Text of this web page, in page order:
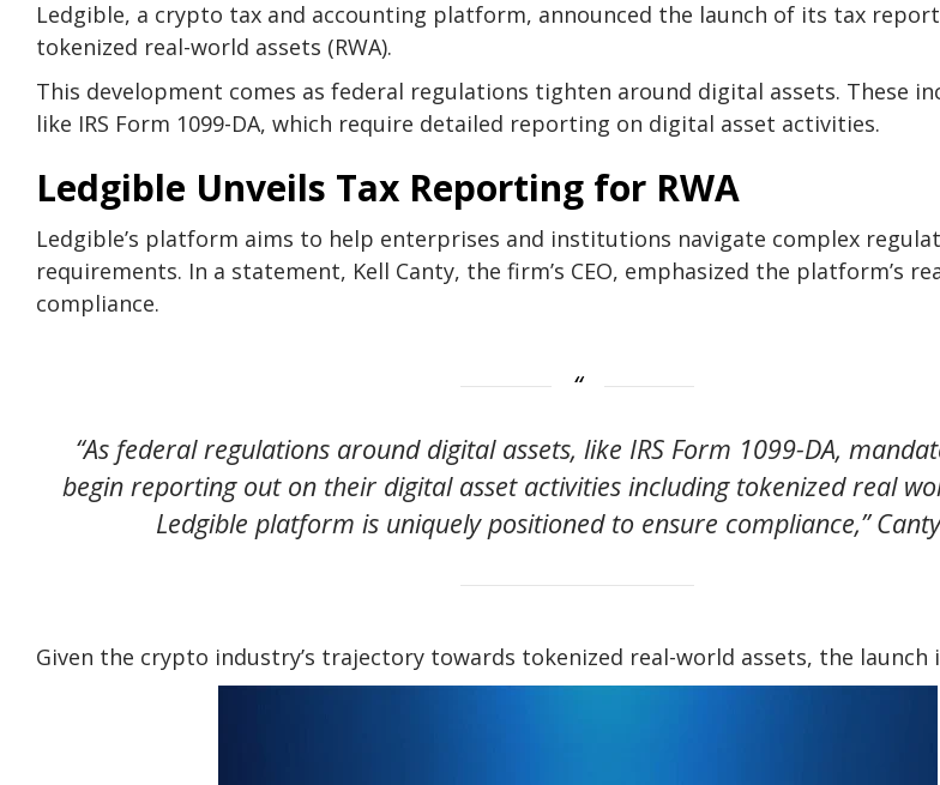
Ledgible, a crypto tax and accounting platform, announced the launch of its tax
tokenized real-world assets (RWA).
This development comes as federal regulations tighten around digital assets. These
like IRS Form 1099-DA, which require detailed reporting on digital asset activities.
Ledgible Unveils Tax Reporting for RWA
Ledgible’s platform aims to help enterprises and institutions navigate complex
requirements. In a statement, Kell Canty, the firm’s CEO, emphasized the platform’s
compliance.
“As federal regulations around digital assets, like IRS Form 1099-DA,
begin reporting out on their digital asset activities including tokenized real
Ledgible platform is uniquely positioned to ensure compliance,”
Given the crypto industry’s trajectory towards tokenized real-world assets, the launch